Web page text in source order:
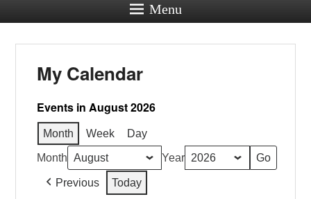
Menu
My Calendar
Events in August 2026
Month Week Day
Month Year
Previous Today